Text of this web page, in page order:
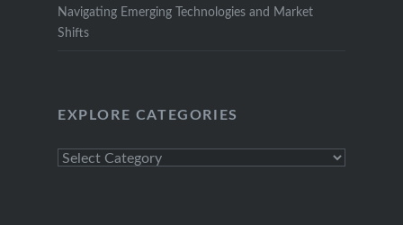
Navigating Emerging Technologies and Market
Shifts
EXPLORE CATEGORIES
Explore